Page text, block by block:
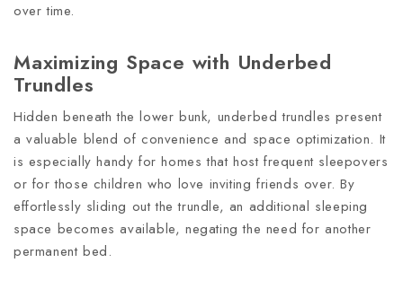
over time.
Maximizing Space with Underbed
Trundles
Hidden beneath the lower bunk, underbed trundles present
a valuable blend of convenience and space optimization. It
is especially handy for homes that host frequent sleepovers
or for those children who love inviting friends over. By
effortlessly sliding out the trundle, an additional sleeping
space becomes available, negating the need for another
permanent bed.